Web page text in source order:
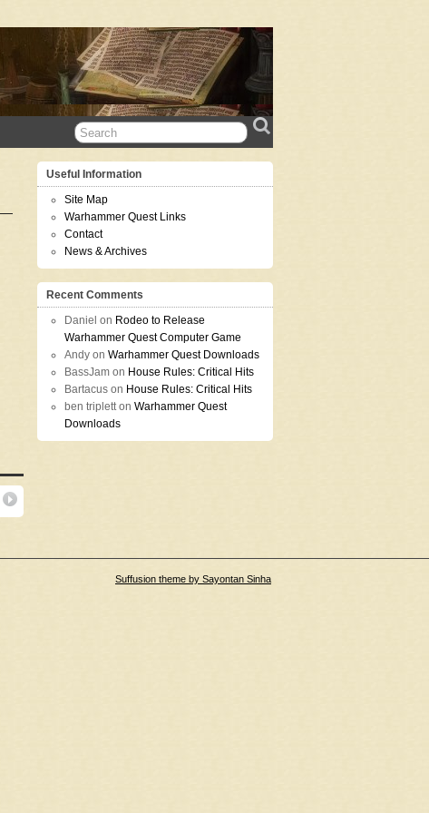
Useful Information
Site Map
Warhammer Quest Links
Contact
News & Archives
Recent Comments
Daniel on Rodeo to Release
Warhammer Quest Computer Game
Andy on Warhammer Quest Downloads
BassJam on House Rules: Critical Hits
Bartacus on House Rules: Critical Hits
ben tripletton Warhammer Quest
Downloads
Suffusion theme by Sayontan Sinha